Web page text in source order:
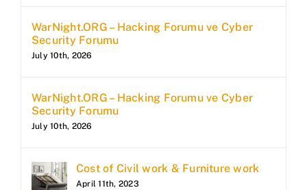
WarNight.ORG – Hacking Forumu ve Cyber
Security Forumu
July 10th, 2026
WarNight.ORG – Hacking Forumu ve Cyber
Security Forumu
July 10th, 2026
Cost of Civil work & Furniture work
April 11th, 2023